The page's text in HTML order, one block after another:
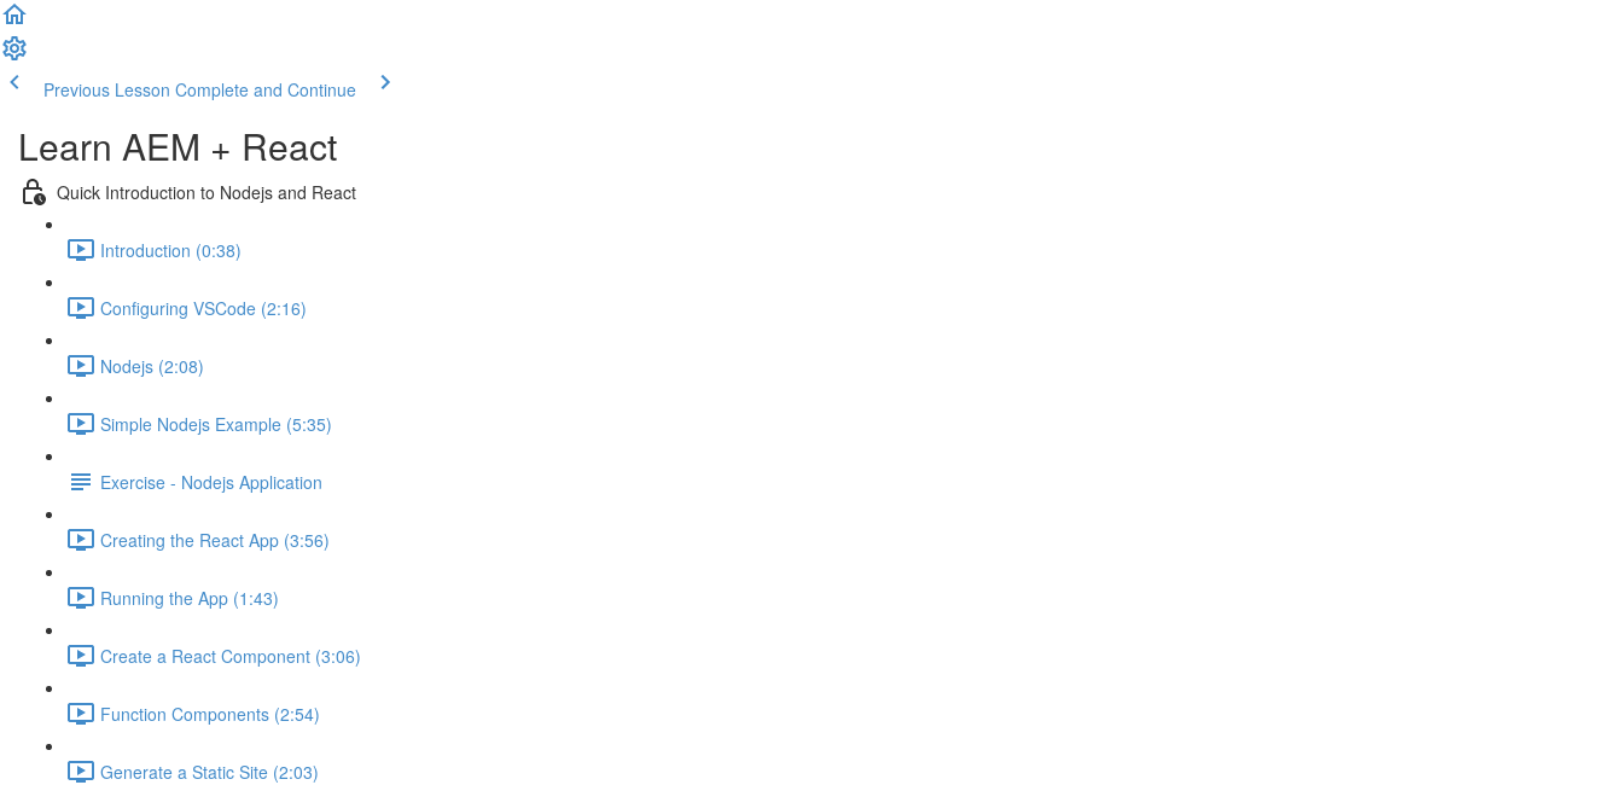
Previous Lesson Complete and Continue
Learn AEM + React
Quick Introduction to Nodejs and React
Introduction (0:38)
Configuring VSCode (2:16)
Nodejs (2:08)
Simple Nodejs Example (5:35)
Exercise - Nodejs Application
Creating the React App (3:56)
Running the App (1:43)
Create a React Component (3:06)
Function Components (2:54)
Generate a Static Site (2:03)